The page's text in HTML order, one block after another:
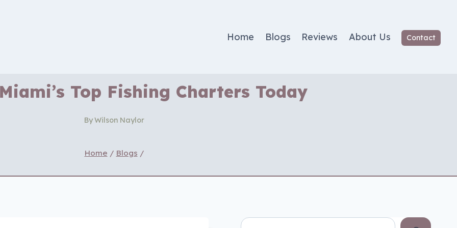
Home Blogs Reviews About Us Contact
Top Fishing Charters Today
ByWilson Naylor
Home / Blogs /